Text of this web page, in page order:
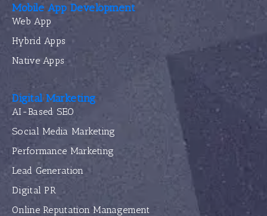
Mobile App Development
Web App
Hybrid Apps
Native Apps
Digital Marketing
AI-Based SEO
Social Media Marketing
Performance Marketing
Lead Generation
Digital PR
Online Reputation Management